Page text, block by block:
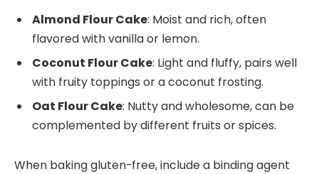
Almond Flour Cake: Moist and rich, often
flavored with vanilla or lemon.
Coconut Flour Cake: Light and fluffy, pairs well
with fruity toppings or a coconut frosting.
Oat Flour Cake: Nutty and wholesome, can be
complemented by different fruits or spices.
When baking gluten-free, include a binding agent